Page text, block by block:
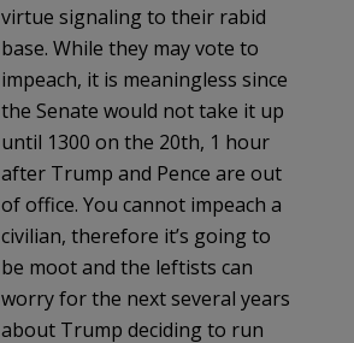
virtue signaling to their rabid
base. While they may vote to
impeach, it is meaningless since
the Senate would not take it up
until 1300 on the 20th, 1 hour
after Trump and Pence are out
of office. You cannot impeach a
civilian, therefore it’s going to
be moot and the leftists can
worry for the next several years
about Trump deciding to run